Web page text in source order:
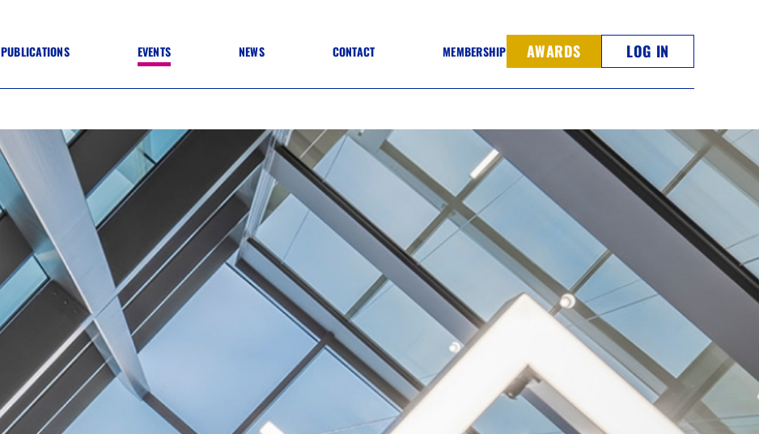
PUBLICATIONS
GUIDE TO FIT OUT
GUIDE TO LIGHTING
WELLNESS MATTERS
GOOD PRACTICE
(CONSTRUCTION MATERIALS)
EVENTS
ANNUAL CONFERENCE
ONE DAY CONFERENCES
CONFERENCE – ARCHIVE
WINNERS 2026
WINNERS 2025
WINNERS 2024
WINNERS 2023
JUDGING
SPONSORS
AWARDS ARCHIVE
NEWS CONTACT MEMBERSHIP AWARDS LOG IN